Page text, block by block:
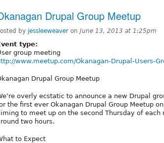
Drupal Group Meetup
by jessleeweaver on June 13, 2013 at 1:25pm
type:
group meeting
www.meetup.com/Okanagan-Drupal-Users-
Drupal Group Meetup
overly ecstatic to announce a new Drupal
the first ever Okanagan Drupal Group Meetup
to meet up on the second Thursday of
two hours.
to Expect